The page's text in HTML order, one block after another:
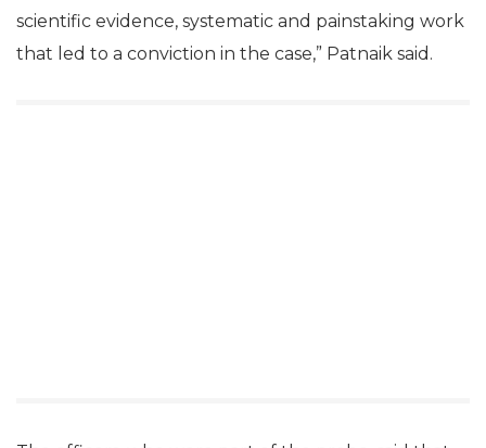
scientific evidence, systematic and painstaking work
that led to a conviction in the case,” Patnaik said.